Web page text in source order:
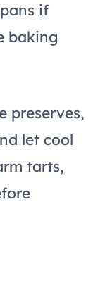
if
baking
preserves,
let cool
tarts,